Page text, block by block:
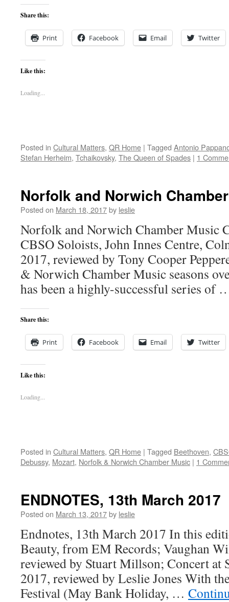
Share this:
Print Facebook Email Twitter
Like this:
Loading...
Posted in Cultural Matters, QR Home | Tagged Antonio
Stefan Herheim, Tchaikovsky, The Queen of Spades | 1
Norfolk and Norwich
Posted on March 18, 2017by leslie
Norfolk and Norwich Chamber Music
CBSO Soloists, John Innes Centre,
2017, reviewed by Tony Cooper
& Norwich Chamber Music seasons
has been a highly-successful series of
Share this:
Print Facebook Email Twitter
Like this:
Loading...
Posted in Cultural Matters, QR Home | Tagged Beethoven,
Debussy, Mozart, Norfolk & Norwich Chamber Music | 1
ENDNOTES, 13th March 2017
Posted on March 13, 2017by leslie
Endnotes, 13th March 2017 In this
Beauty, from EM Records; Vaughan
reviewed by Stuart Millson; Concert at
2017, reviewed by Leslie Jones With
Festival (May Bank Holiday, …